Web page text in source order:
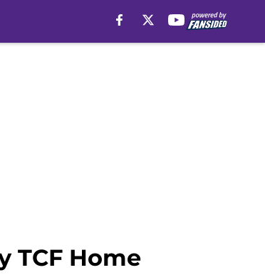
TCF Home